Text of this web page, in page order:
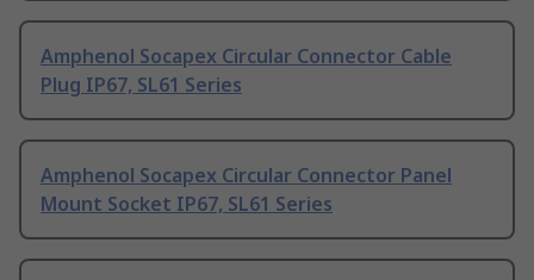
Amphenol Socapex Circular Connector Cable
Plug IP67, SL61 Series
Amphenol Socapex Circular Connector Panel
Mount Socket IP67, SL61 Series